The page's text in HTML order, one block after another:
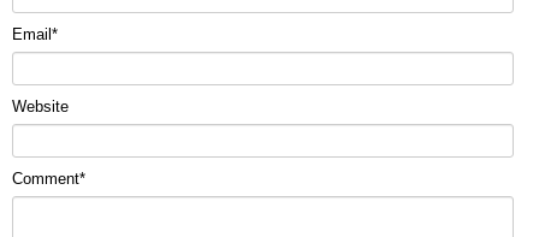
Email *
Website
Comment*